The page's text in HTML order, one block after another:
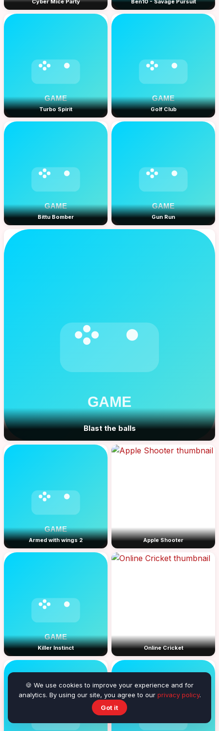
Cyber Mice Party Ben10 - Savage Pursuit
Turbo Spirit Golf Club
Bittu Bomber
Blast the balls
Gun Run
Armed with wings 2 Apple Shooter
Killer Instinct Online Cricket
🍪 We use cookies to improve your experience and for
analytics. By using our site, you agree to our privacy policy.
Got it